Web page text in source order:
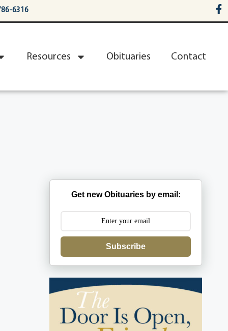
6316
Resources Obituaries Contact
Get new Obituaries by email:
Subscribe